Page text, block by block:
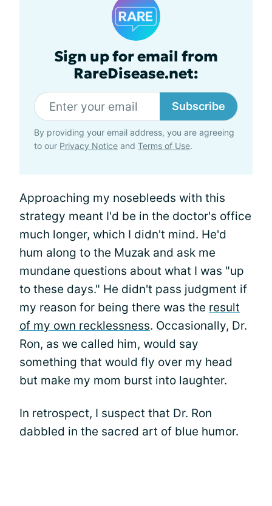
Sign up for email from
RareDisease.net:
Subscribe
By providing your email address, you are agreeing
to our Privacy Notice and Terms of Use.
Approaching my nosebleeds with this
strategy meant I'd be in the doctor's office
much longer, which I didn't mind. He'd
hum along to the Muzak and ask me
mundane questions about what I was "up
to these days." He didn't pass judgment if
my reason for being there was the result
of my own recklessness. Occasionally, Dr.
Ron, as we called him, would say
something that would fly over my head
but make my mom burst into laughter.
In retrospect, I suspect that Dr. Ron
dabbled in the sacred art of blue humor.